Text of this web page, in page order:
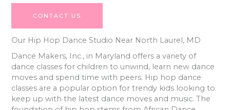
CONTACT US
Our Hip Hop Dance Studio Near North Laurel, MD
Dance Makers, Inc., in Maryland offers a variety of
dance classes for children to unwind, learn new dance
moves and spend time with peers. Hip hop dance
classes are a popular option for trendy kids looking to
keep up with the latest dance moves and music. The